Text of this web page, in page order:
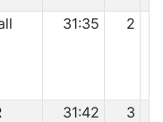
31:35 2
31:42 3